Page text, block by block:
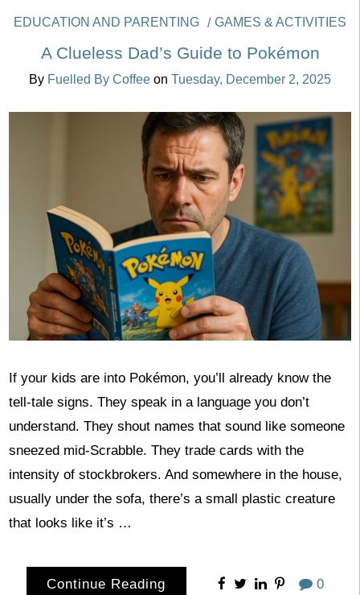
EDUCATION AND PARENTING GAMES & ACTIVITIES
A Clueless Dad’s Guide to Pokémon
By Fuelled By Coffee on Tuesday, December 2, 2025
If your kids are into Pokémon, you’ll already know the
tell-tale signs. They speak in a language you don’t
understand. They shout names that sound like someone
sneezed mid-Scrabble. They trade cards with the
intensity of stockbrokers. And somewhere in the house,
usually under the sofa, there’s a small plastic creature
that looks like it’s …
Continue Reading 0